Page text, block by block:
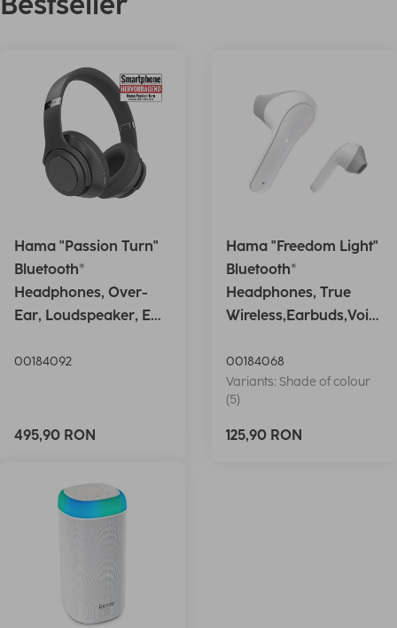
Hama "Passion Turn"
Bluetooth®
Headphones, Over-
Ear, Loudspeaker, EQ,
00184092
495,90 RON
Hama "Freedom Light"
Bluetooth®
Headphones, True
Wireless,Earbuds,Voic
00184068
Variants: Shade of colour
(5)
125,90 RON